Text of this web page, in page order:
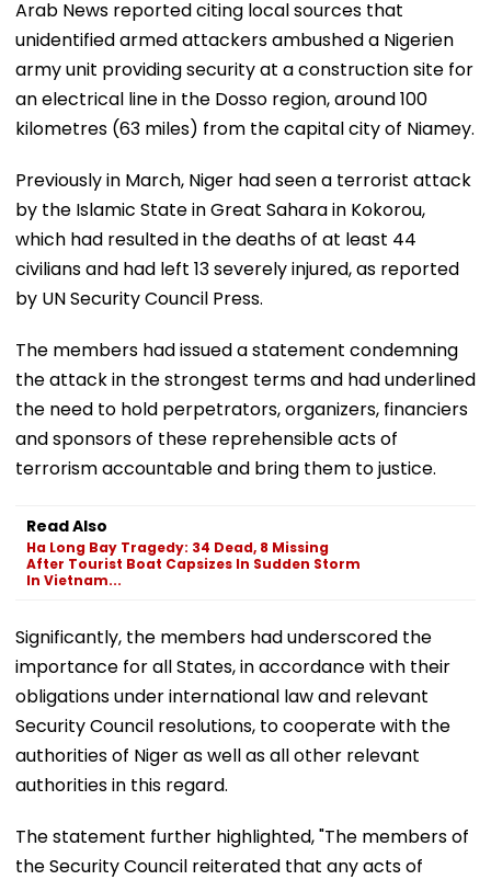
Arab News reported citing local sources that
unidentified armed attackers ambushed a Nigerien
army unit providing security at a construction site for
an electrical line in the Dosso region, around 100
kilometres (63 miles) from the capital city of Niamey.
Previously in March, Niger had seen a terrorist attack
by the Islamic State in Great Sahara in Kokorou,
which had resulted in the deaths of at least 44
civilians and had left 13 severely injured, as reported
by UN Security Council Press.
The members had issued a statement condemning
the attack in the strongest terms and had underlined
the need to hold perpetrators, organizers, financiers
and sponsors of these reprehensible acts of
terrorism accountable and bring them to justice.
Read Also
Ha Long Bay Tragedy: 34 Dead, 8 Missing
After Tourist Boat Capsizes In Sudden Storm
In Vietnam...
Significantly, the members had underscored the
importance for all States, in accordance with their
obligations under international law and relevant
Security Council resolutions, to cooperate with the
authorities of Niger as well as all other relevant
authorities in this regard.
The statement further highlighted, "The members of
the Security Council reiterated that any acts of